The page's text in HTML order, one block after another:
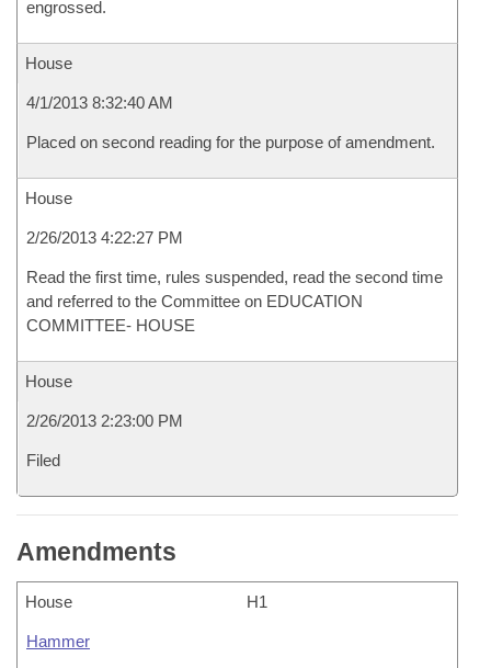
engrossed.
House
4/1/2013 8:32:40 AM
Placed on second reading for the purpose of amendment.
House
2/26/2013 4:22:27 PM
Read the first time, rules suspended, read the second time
and referred to the Committee on EDUCATION
COMMITTEE- HOUSE
House
2/26/2013 2:23:00 PM
Filed
Amendments
House H1
Hammer